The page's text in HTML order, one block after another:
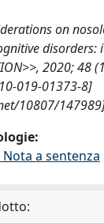
on
disorders:
2020; 48
019-01373-8]
10807/
a sentenza